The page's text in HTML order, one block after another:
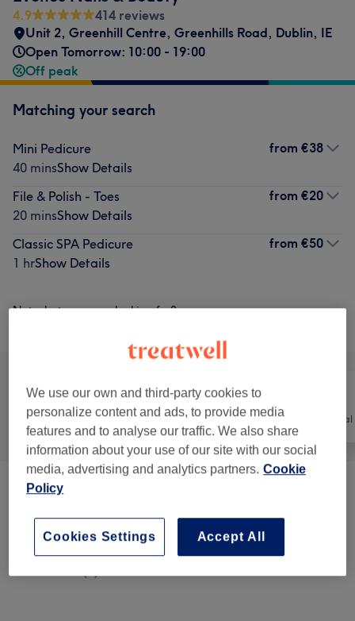
4.9
414 reviews
Unit 2, Greenhill Centre, Greenhills Road, Dublin, IE
Open Tomorrow: 10:00 - 19:00
Off peak
Matching your search
Mini Pedicure
40 minsShow Details
from €38
File & Polish - Toes
20 minsShow Details
from €20
Classic SPA Pedicure
1 hrShow Details
from €50
Not what you were looking for?
All Nails Hair removal
Manicures & Pedicures
Nail Extensions & Enhancements (8)
We use our own and third-party cookies to
personalize content and ads, to provide media
features and to analyse our traffic. We also share
information about your use of our site with our social
media, advertising and analytics partners. Cookie
Policy
Accept All
Cookies Settings